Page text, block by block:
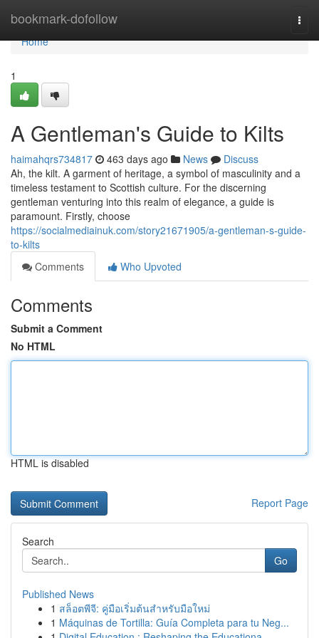
bookmark-dofollow
Home
Home
1
A Gentleman's Guide to Kilts
haimahqrs734817 463 days ago News
Discuss
Ah, the kilt. A garment of heritage, a symbol of masculinity and a
timeless testament to Scottish culture. For the discerning
gentleman venturing into this realm of elegance, a guide is
paramount. Firstly, choose
https://socialmediainuk.com/story21671905/a-gentleman-s-guide-
to-kilts
Comments
Who Upvoted
Comments
Submit a Comment
No HTML
HTML is disabled
Report Page
Search
Go
Published News
1 สล็อตพีจี: คู่มือเริ่มต้นสำหรับมือใหม่
1 Máquinas de Tortilla: Guía Completa para tu Neg...